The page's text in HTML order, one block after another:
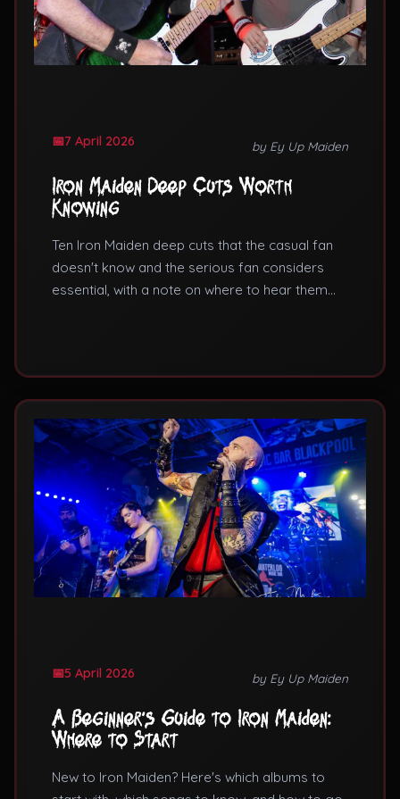
7 April 2026 by Ey Up Maiden
Iron Maiden Deep Cuts Worth
Knowing
Ten Iron Maiden deep cuts that the casual fan
doesn't know and the serious fan considers
essential, with a note on where to hear them
5 April 2026 by Ey Up Maiden
A Beginner's Guide to Iron Maiden:
Where to Start
New to Iron Maiden? Here's which albums to